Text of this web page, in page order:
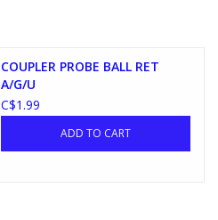
COUPLER PROBE BALL RET
A/G/U
C$1.99
ADD TO CART